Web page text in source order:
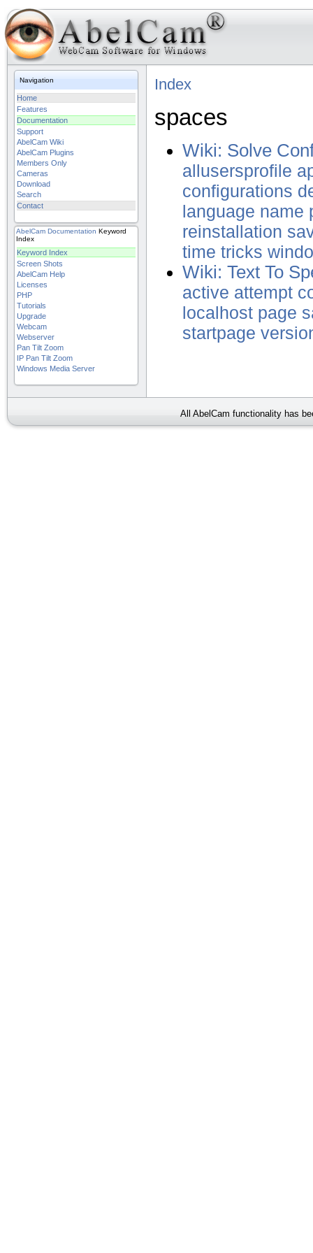
Navigation
Home
Features
Documentation
Support
AbelCam Wiki
AbelCam Plugins
Members Only
Cameras
Download
Search
Contact
AbelCam Documentation Keyword
Index
Keyword Index
Screen Shots
AbelCam Help
Licenses
PHP
Tutorials
Upgrade
Webcam
Webserver
Pan Tilt Zoom
IP Pan Tilt Zoom
Windows Media Server
Index
spaces
Wiki: Solve
allusersprofile
configurations
language name
reinstallation
time tricks
Wiki: Text To
active attempt
localhost page
startpage
All AbelCam functionality has